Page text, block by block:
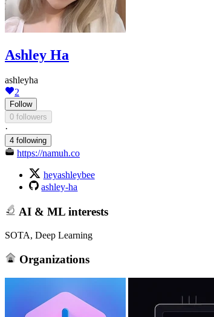
Ashley Ha
ashleyha
2
Follow
0 followers
·
4 following
https://namuh.co
heyashleybee
ashley-ha
AI & ML interests
SOTA, Deep Learning
Organizations